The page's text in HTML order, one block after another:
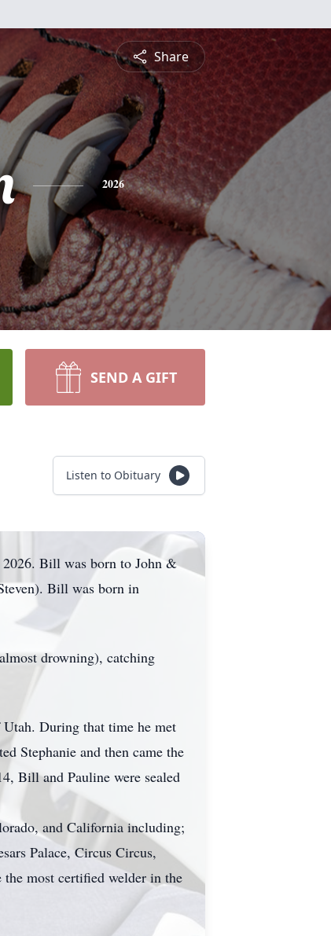
Share
2026
SEND A GIFT
Listen to Obituary
Bill was born to John &
Bill was born in
drowning), catching
During that time he met
Stephanie and then came the
Bill and Pauline were sealed
and California including;
Palace, Circus Circus,
most certified welder in the